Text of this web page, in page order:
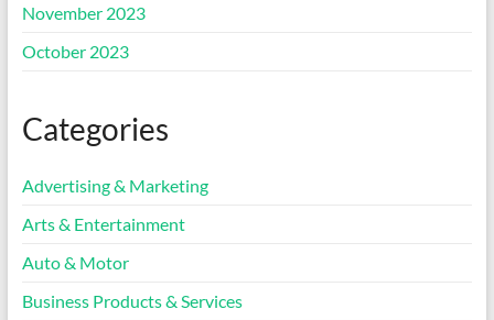
November 2023
October 2023
Categories
Advertising & Marketing
Arts & Entertainment
Auto & Motor
Business Products & Services